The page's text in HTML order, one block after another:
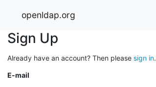
openldap.org
Sign Up
Already have an account? Then please sign in.
E-mail